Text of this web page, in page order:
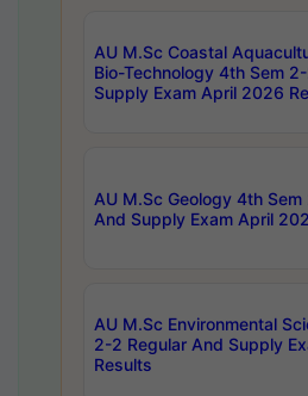
AU M.Sc Coastal
Bio-Technology 4th Sem
Supply Exam April 2026
AU M.Sc Geology 4th
And Supply Exam April
AU M.Sc Environmental
2-2 Regular And Supply
Results